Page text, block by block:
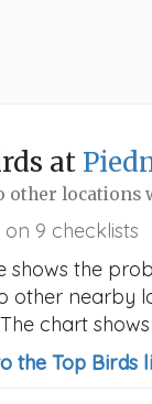
at
other locations
9 checklists
shows the
other nearby
chart
the Top Birds